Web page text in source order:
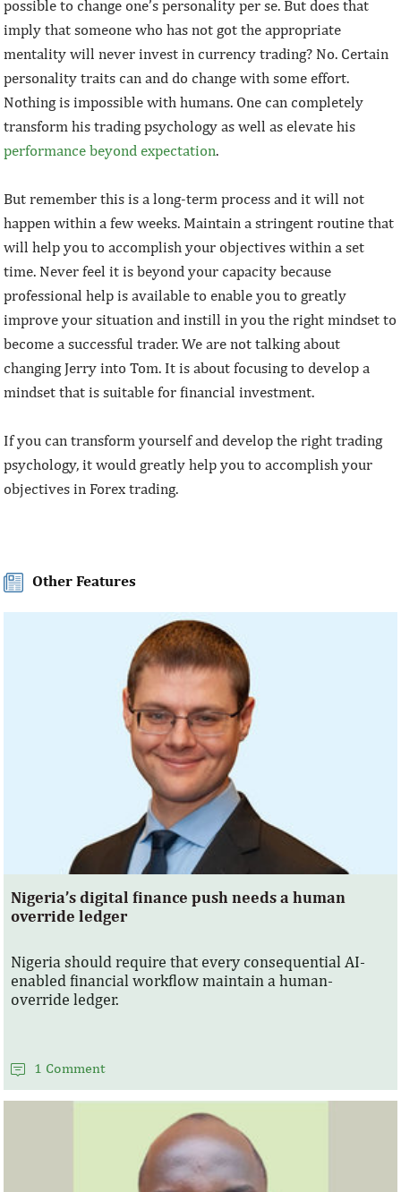
possible to change one’s personality per se. But does that
imply that someone who has not got the appropriate
mentality will never invest in currency trading? No. Certain
personality traits can and do change with some effort.
Nothing is impossible with humans. One can completely
transform his trading psychology as well as elevate his
performance beyond expectation.
But remember this is a long-term process and it will not
happen within a few weeks. Maintain a stringent routine that
will help you to accomplish your objectives within a set
time. Never feel it is beyond your capacity because
professional help is available to enable you to greatly
improve your situation and instill in you the right mindset to
become a successful trader. We are not talking about
changing Jerry into Tom. It is about focusing to develop a
mindset that is suitable for financial investment.
If you can transform yourself and develop the right trading
psychology, it would greatly help you to accomplish your
objectives in Forex trading.
Other Features
Nigeria’s digital finance push needs a human
override ledger
Nigeria should require that every consequential AI-
enabled financial workflow maintain a human-
override ledger.
1 Comment